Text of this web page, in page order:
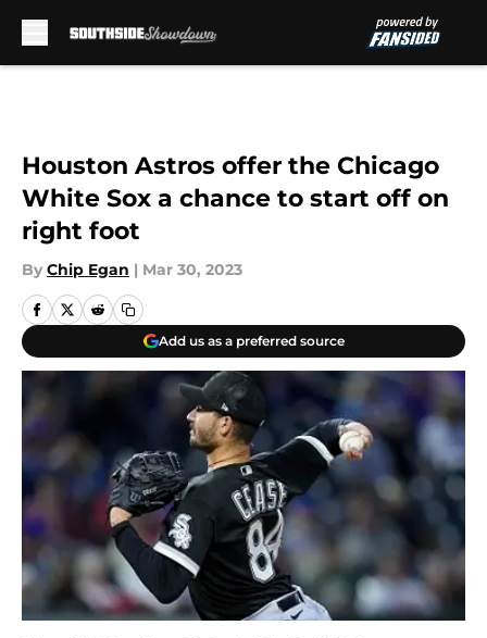
Houston Astros offer the Chicago
White Sox a chance to start off on
right foot
By Chip Egan | Mar 30, 2023
Add us as a preferred source